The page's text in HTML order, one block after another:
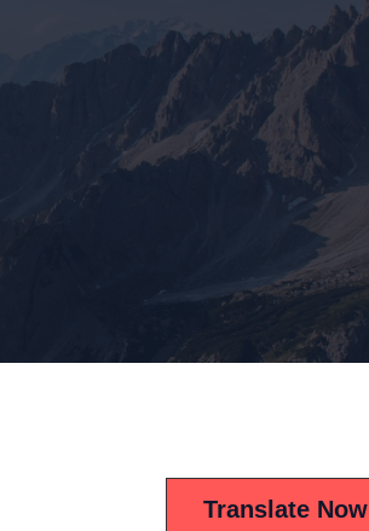
Translate Now